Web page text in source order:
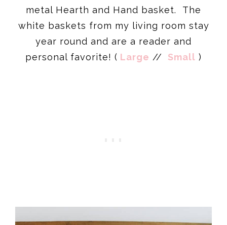
metal Hearth and Hand basket. The
white baskets from my living room stay
year round and are a reader and
personal favorite! ( Large // Small )